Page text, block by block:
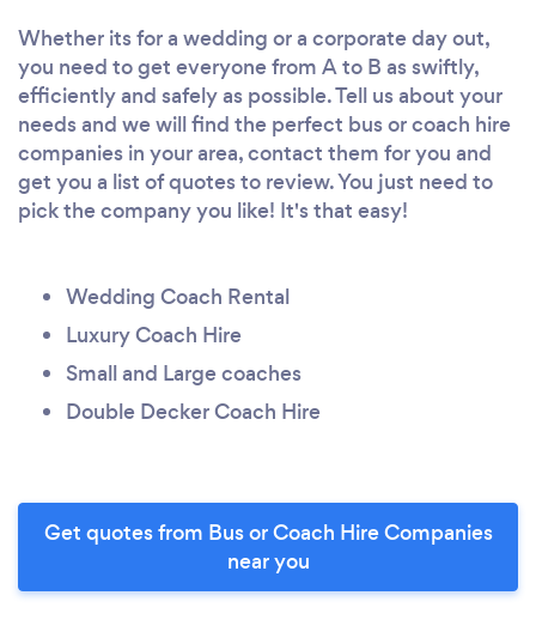
Whether its for a wedding or a corporate day out,
you need to get everyone from A to B as swiftly,
efficiently and safely as possible. Tell us about your
needs and we will find the perfect bus or coach hire
companies in your area, contact them for you and
get you a list of quotes to review. You just need to
pick the company you like! It's that easy!
Wedding Coach Rental
Luxury Coach Hire
Small and Large coaches
Double Decker Coach Hire
Get quotes from Bus or Coach Hire Companies
near you